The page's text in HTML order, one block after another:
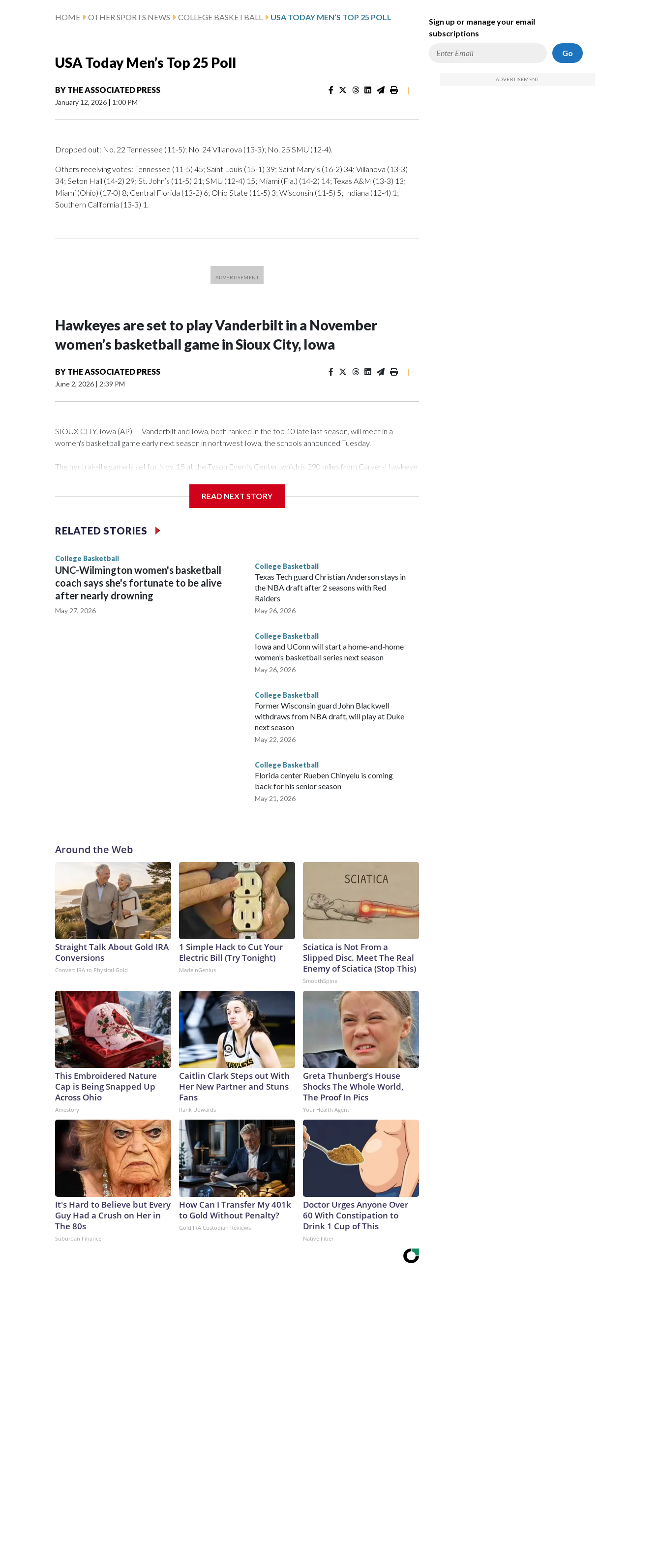
HOME OTHER SPORTS NEWS COLLEGE BASKETBALL USA TODAY MEN’S TOP 25 POLL
USA Today Men’s Top 25 Poll
BY THE ASSOCIATED PRESS
January 12, 2026 | 1:00 PM
|
Dropped out: No. 22 Tennessee (11-5); No. 24 Villanova (13-3); No. 25 SMU (12-4).
Others receiving votes: Tennessee (11-5) 45; Saint Louis (15-1) 39; Saint Mary’s (16-2) 34; Villanova (13-3)
34; Seton Hall (14-2) 29; St. John’s (11-5) 21; SMU (12-4) 15; Miami (Fla.) (14-2) 14; Texas A&M (13-3) 13;
Miami (Ohio) (17-0) 8; Central Florida (13-2) 6; Ohio State (11-5) 3; Wisconsin (11-5) 5; Indiana (12-4) 1;
Southern California (13-3) 1.
Hawkeyes are set to play Vanderbilt in a November
women’s basketball game in Sioux City, Iowa
BY THE ASSOCIATED PRESS
June 2, 2026 | 2:39 PM
|
SIOUX CITY, Iowa (AP) — Vanderbilt and Iowa, both ranked in the top 10 late last season, will meet in a
women's basketball game early next season in northwest Iowa, the schools announced Tuesday.
The neutral-site game is set for Nov. 15 at the Tyson Events Center, which is 290 miles from Carver-Hawkeye
Vanderbilt is 4-0 all-time against the Hawkeyes. This will be the teams' first meeting since 1997.
The Commodores are expected to return national scoring leader Mikayla Blakes. She averaged 27 points per
game and was Southeastern Conference player of the year. Vanderbilt was ranked as high as No. 5 and
READ NEXT STORY
RELATED STORIES
College Basketball
UNC-Wilmington women's basketball
coach says she's fortunate to be alive
after nearly drowning
May 27, 2026
College Basketball
Texas Tech guard Christian Anderson stays in
the NBA draft after 2 seasons with Red
Raiders
May 26, 2026
College Basketball
Iowa and UConn will start a home-and-home
women’s basketball series next season
May 26, 2026
College Basketball
Former Wisconsin guard John Blackwell
withdraws from NBA draft, will play at Duke
next season
May 22, 2026
College Basketball
Florida center Rueben Chinyelu is coming
back for his senior season
May 21, 2026
Around the Web
Straight Talk About Gold IRA
Conversions
Convert IRA to Physical Gold
1 Simple Hack to Cut Your
Electric Bill (Try Tonight)
MadeInGenius
Sciatica is Not From a
Slipped Disc. Meet The Real
Enemy of Sciatica (Stop This)
SmoothSpine
This Embroidered Nature
Cap is Being Snapped Up
Across Ohio
Amestory
Caitlin Clark Steps out With
Her New Partner and Stuns
Fans
Rank Upwards
Greta Thunberg's House
Shocks The Whole World,
The Proof In Pics
Your Health Agent
It's Hard to Believe but Every
Guy Had a Crush on Her in
The 80s
Suburban Finance
How Can I Transfer My 401k
to Gold Without Penalty?
Gold IRA Custodian Reviews
Doctor Urges Anyone Over
60 With Constipation to
Drink 1 Cup of This
Native Fiber
Sign up or manage your email
subscriptions
Go